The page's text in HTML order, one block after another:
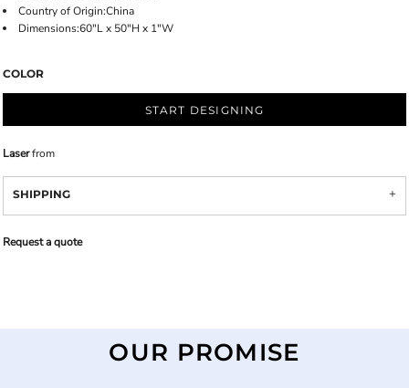
Country of Origin:China
Dimensions:60"L x 50"H x 1"W
COLOR
START DESIGNING
Laserfrom
SHIPPING
Request a quote
OUR PROMISE